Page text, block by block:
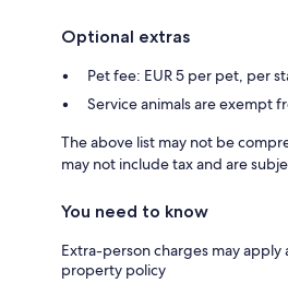
Optional extras
Pet fee: EUR 5 per pet, per
Service animals are exempt
The above list may not be
may not include tax and are
You need to know
Extra-person charges may
property policy